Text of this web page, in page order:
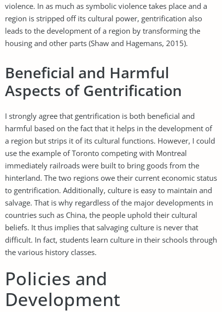
violence. In as much as symbolic violence takes place and a
region is stripped off its cultural power, gentrification also
leads to the development of a region by transforming the
housing and other parts (Shaw and Hagemans, 2015).
Beneficial and Harmful
Aspects of Gentrification
I strongly agree that gentrification is both beneficial and
harmful based on the fact that it helps in the development of
a region but strips it of its cultural functions. However, I could
use the example of Toronto competing with Montreal
immediately railroads were built to bring goods from the
hinterland. The two regions owe their current economic status
to gentrification. Additionally, culture is easy to maintain and
salvage. That is why regardless of the major developments in
countries such as China, the people uphold their cultural
beliefs. It thus implies that salvaging culture is never that
difficult. In fact, students learn culture in their schools through
the various history classes.
Policies and
Development